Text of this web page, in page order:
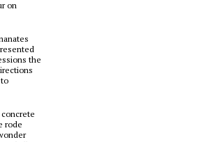
on
the
rode